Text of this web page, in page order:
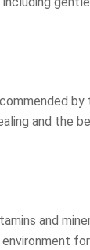
by
and the
and